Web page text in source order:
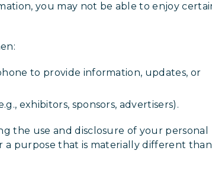
you may not be able to enjoy
to provide information, updates, or
exhibitors, sponsors, advertisers).
the use and disclosure of your personal
a purpose that is materially different